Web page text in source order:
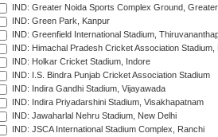
IND: Greater Noida Sports Complex Ground,
IND: Green Park, Kanpur
IND: Greenfield International Stadium,
IND: Himachal Pradesh Cricket Association Stadium,
IND: Holkar Cricket Stadium, Indore
IND: I.S. Bindra Punjab Cricket Association Stadium
IND: Indira Gandhi Stadium, Vijayawada
IND: Indira Priyadarshini Stadium, Visakhapatnam
IND: Jawaharlal Nehru Stadium, New Delhi
IND: JSCA International Stadium Complex, Ranchi